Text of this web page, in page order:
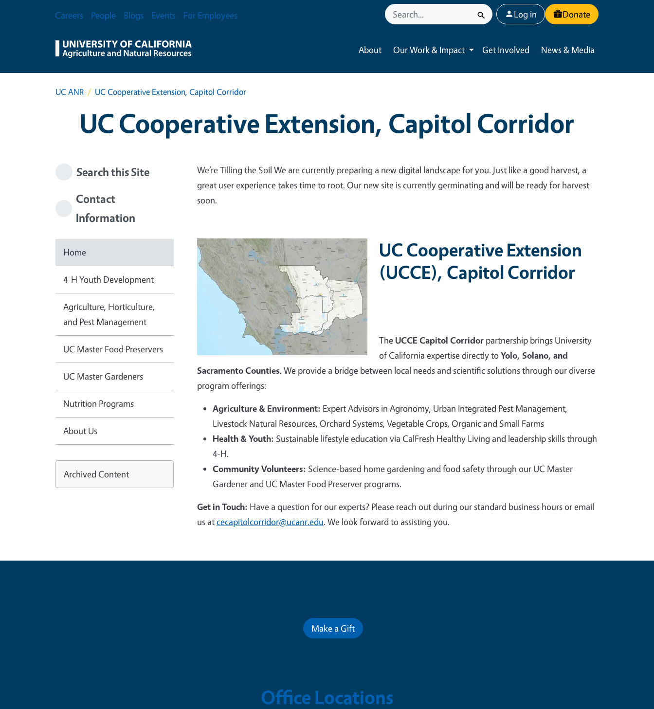
Secondary Menu
Careers People Blogs Events For Employees User account menu
Log in Donate
About Our Work & Impact
Toggle submenu
Get Involved News & Media
UC ANR UC Cooperative Extension, Capitol Corridor
UC Cooperative Extension, Capitol Corridor
Search this Site
Contact
Information
Home
4-H Youth Development
Agriculture, Horticulture,
and Pest Management
UC Master Food Preservers
UC Master Gardeners
Nutrition Programs
About Us
Archived Content
We’re Tilling the Soil We are currently preparing a new digital landscape for you. Just like a good harvest, a
great user experience takes time to root. Our new site is currently germinating and will be ready for harvest
soon.
UC Cooperative Extension
(UCCE), Capitol Corridor
The UCCE Capitol Corridor partnership brings University
of California expertise directly toYolo, Solano, and
Sacramento Counties. We provide a bridge between local needs and scientific solutions through our diverse
program offerings:
Agriculture & Environment: Expert Advisors in Agronomy, Urban Integrated Pest Management,
Livestock Natural Resources, Orchard Systems, Vegetable Crops, Organic and Small Farms
Health & Youth: Sustainable lifestyle education via CalFresh Healthy Living and leadership skills through
4-H.
Community Volunteers: Science-based home gardening and food safety through our UC Master
Gardener and UC Master Food Preserver programs.
Get in Touch: Have a question for our experts? Please reach out during our standard business hours or email
us atcecapitolcorridor@ucanr.edu. We look forward to assisting you.
Make a Gift
Office Locations